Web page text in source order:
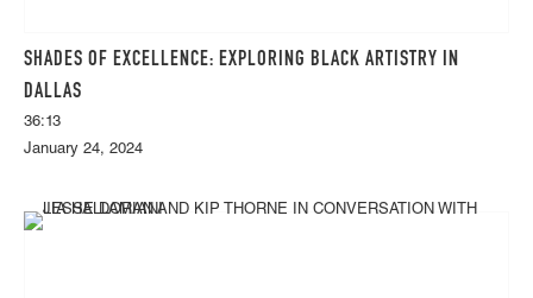
SHADES OF EXCELLENCE: EXPLORING BLACK ARTISTRY IN
DALLAS
36:13
January 24, 2024